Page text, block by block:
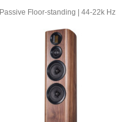
Passive Floor-standing | 44-22k Hz